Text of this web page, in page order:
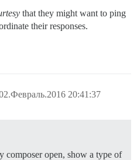
that they might want to ping
their responses.
20:41:37
composer open, show a type of